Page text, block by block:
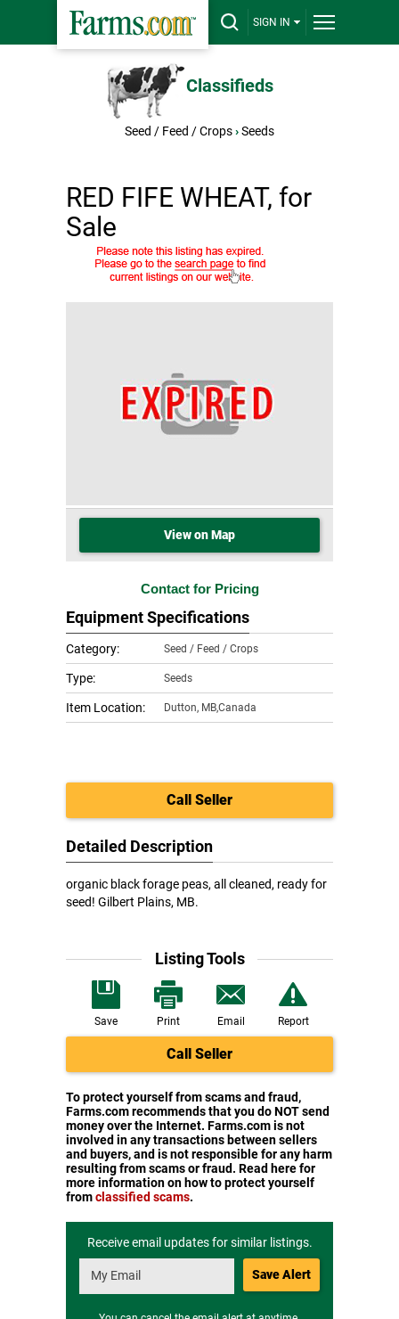
SIGN IN
Classifieds
Seed / Feed / Crops›Seeds
RED FIFE WHEAT, for
Sale
View on Map
Contact for Pricing
Equipment Specifications
Category: Seed / Feed / Crops
Type: Seeds
Item Location: Dutton, MB,Canada
Call Seller
Detailed Description
organic black forage peas, all cleaned, ready for
seed! Gilbert Plains, MB.
Listing Tools
Save Print Email Report
Call Seller
To protect yourself from scams and fraud,
Farms.com recommends that you do NOT send
money over the Internet. Farms.com is not
involved in any transactions between sellers
and buyers, and is not responsible for any harm
resulting from scams or fraud. Read here for
more information on how to protect yourself
fromclassified scams.
Receive email updates for similar listings.
Save Alert